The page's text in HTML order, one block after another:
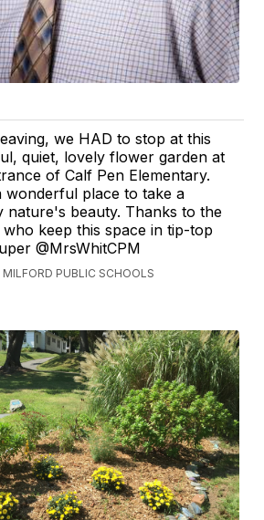
we HAD to stop at this
quiet, lovely flower garden at
of Calf Pen Elementary.
wonderful place to take a
nature's beauty. Thanks to the
who keep this space in tip-top
@MrsWhitCPM
PUBLIC SCHOOLS